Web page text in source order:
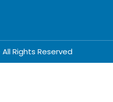
Rights Reserved